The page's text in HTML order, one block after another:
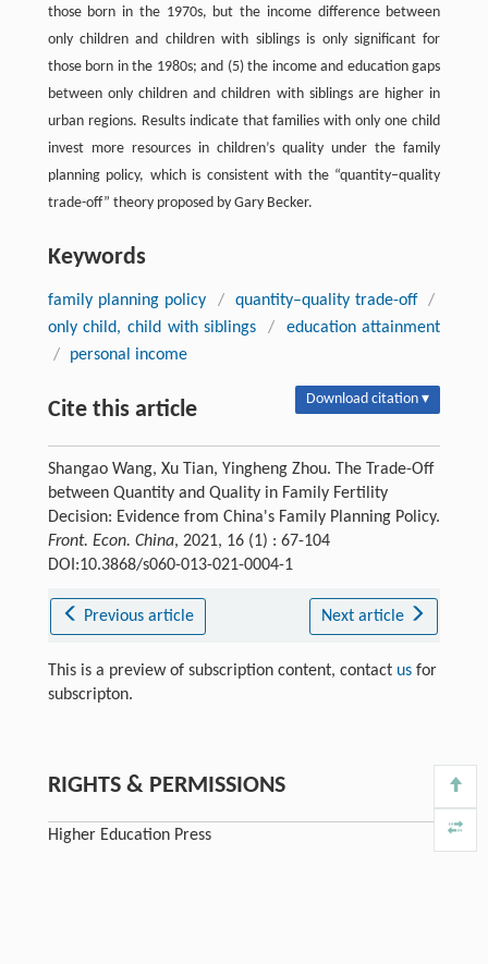
those born in the 1970s, but the income difference between
only children and children with siblings is only significant for
those born in the 1980s; and (5) the income and education gaps
between only children and children with siblings are higher in
urban regions. Results indicate that families with only one child
invest more resources in children’s quality under the family
planning policy, which is consistent with the “quantity–quality
trade-off” theory proposed by Gary Becker.
Keywords
family planning policy / quantity–quality trade-off
/
only child, child with siblings
/
education attainment
/
personal income
Cite this article Download citation ▾
Shangao Wang, Xu Tian, Yingheng Zhou. The Trade-Off
between Quantity and Quality in Family Fertility
Decision: Evidence from China's Family Planning Policy.
Front. Econ. China, 2021, 16 (1) : 67-104
DOI:10.3868/s060-013-021-0004-1
Previous article Next article
This is a preview of subscription content, contact usfor
subscripton.
RIGHTS & PERMISSIONS
Higher Education Press